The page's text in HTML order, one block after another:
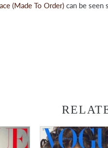
(Made To Order) can be seen